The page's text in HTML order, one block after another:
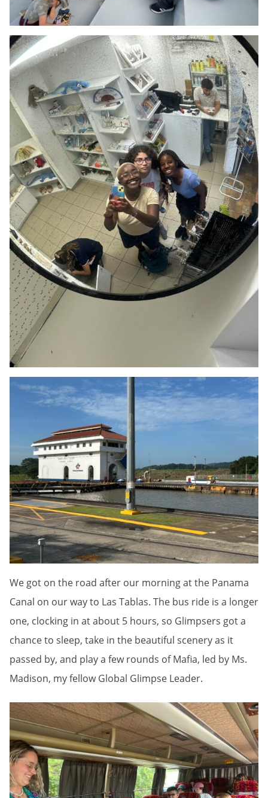
We got on the road after our morning at the Panama
Canal on our way to Las Tablas. The bus ride is a longer
one, clocking in at about 5 hours, so Glimpsers got a
chance to sleep, take in the beautiful scenery as it
passed by, and play a few rounds of Mafia, led by Ms.
Madison, my fellow Global Glimpse Leader.